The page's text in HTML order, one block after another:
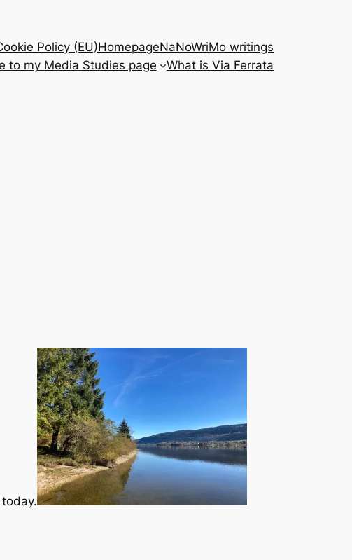
Policy (EU)HomepageNaNoWriMo writings
to my Media Studies page What is Via Ferrata